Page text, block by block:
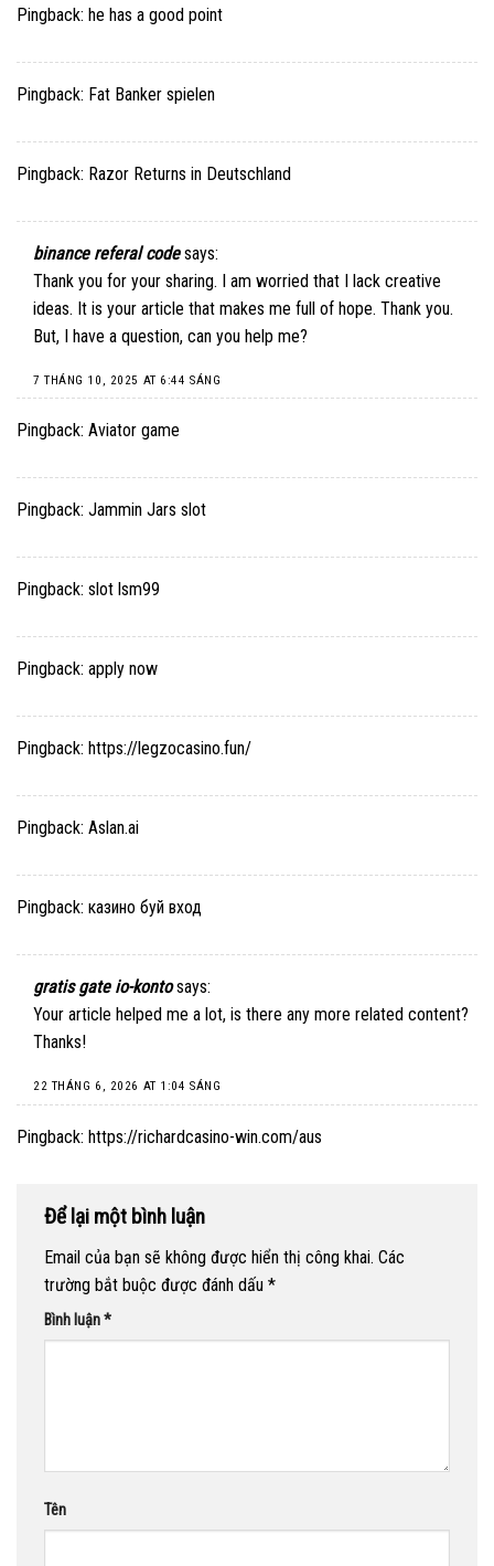
Pingback: he has a good point
Pingback: Fat Banker spielen
Pingback: Razor Returns in Deutschland
binance referal code says:
Thank you for your sharing. I am worried that I lack creative
ideas. It is your article that makes me full of hope. Thank you.
But, I have a question, can you help me?
7 THÁNG 10, 2025 AT 6:44 SÁNG
Pingback: Aviator game
Pingback: Jammin Jars slot
Pingback: slot lsm99
Pingback: apply now
Pingback: https://legzocasino.fun/
Pingback: Aslan.ai
Pingback: казино буй вход
gratis gate io-konto says:
Your article helped me a lot, is there any more related content?
Thanks!
22 THÁNG 6, 2026 AT 1:04 SÁNG
Pingback: https://richardcasino-win.com/aus
Để lại một bình luận
Email của bạn sẽ không được hiển thị công khai. Các
trường bắt buộc được đánh dấu *
Bình luận*
Tên